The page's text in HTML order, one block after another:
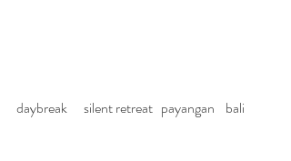
daybreak      silent retreat   payangan    bali